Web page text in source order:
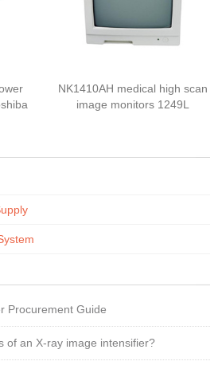
NK1410AH medical high scan
image monitors 1249L
Procurement Guide
of an X-ray image intensifier?